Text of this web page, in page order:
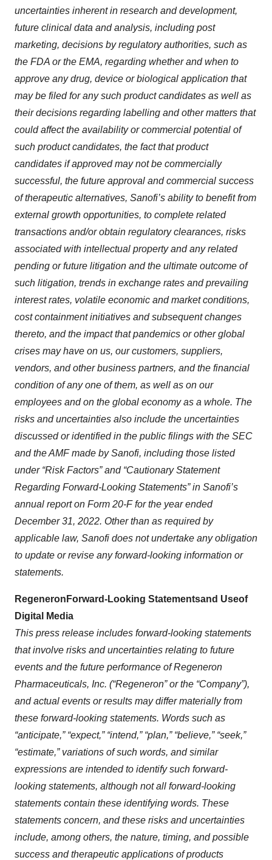
uncertainties inherent in research and development,
future clinical data and analysis, including post
marketing, decisions by regulatory authorities, such as
the FDA or the EMA, regarding whether and when to
approve any drug, device or biological application that
may be filed for any such product candidates as well as
their decisions regarding labelling and other matters that
could affect the availability or commercial potential of
such product candidates, the fact that product
candidates if approved may not be commercially
successful, the future approval and commercial success
of therapeutic alternatives, Sanofi’s ability to benefit from
external growth opportunities, to complete related
transactions and/or obtain regulatory clearances, risks
associated with intellectual property and any related
pending or future litigation and the ultimate outcome of
such litigation, trends in exchange rates and prevailing
interest rates, volatile economic and market conditions,
cost containment initiatives and subsequent changes
thereto, and the impact that pandemics or other global
crises may have on us, our customers, suppliers,
vendors, and other business partners, and the financial
condition of any one of them, as well as on our
employees and on the global economy as a whole. The
risks and uncertainties also include the uncertainties
discussed or identified in the public filings with the SEC
and the AMF made by Sanofi, including those listed
under “Risk Factors” and “Cautionary Statement
Regarding Forward-Looking Statements” in Sanofi’s
annual report on Form 20-F for the year ended
December 31, 2022. Other than as required by
applicable law, Sanofi does not undertake any obligation
to update or revise any forward-looking information or
statements.
Regeneron Forward-Looking Statementsand Useof
Digital
Media
This press release includes forward-looking statements
that involve risks and uncertainties relating to future
events and the future performance of Regeneron
Pharmaceuticals, Inc. (“Regeneron” or the “Company”),
and actual events or results may differ materially from
these forward-looking statements. Words such as
“anticipate,” “expect,” “intend,” “plan,” “believe,” “seek,”
“estimate,” variations of such words, and similar
expressions are intended to identify such forward-
looking statements, although not all forward-looking
statements contain these identifying words. These
statements concern, and these risks and uncertainties
include, among others, the nature, timing, and possible
success and therapeutic applications of products